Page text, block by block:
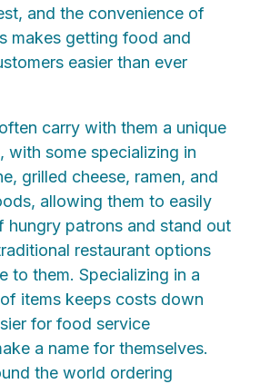
and the convenience of
makes getting food and
easier than ever
carry with them a unique
with some specializing in
grilled cheese, ramen, and
allowing them to easily
hungry patrons and stand out
restaurant options
to them. Specializing in a
items keeps costs down
for food service
a name for themselves.
the world ordering